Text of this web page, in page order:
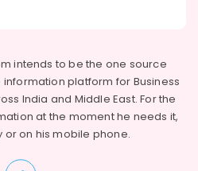
intends to be the one source
platform for Business
India and Middle East. For the
at the moment he needs it,
or on hismobile phone.